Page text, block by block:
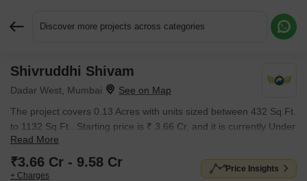
Discover more projects across categories
Shivruddhi Shivam
Dadar West, Mumbai
The project covers 0.13 Acres with units sized between 432 Sq.Ft.
to 1132 Sq.Ft.. Starting price is ₹ 3.66 Cr, and it is currently Under
Construction.
Read More
₹3.66 Cr - 9.58 Cr
+ Charges
Price Insights
Request More Information or a Callback